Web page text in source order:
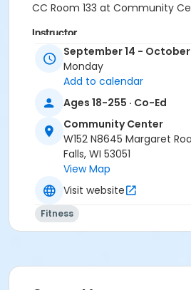
CC Room 133 at Community
Instructor
Menomonee Falls CE&Rec Staff
September 14 - October
Monday
Add to calendar
Ages 18-255 · Co-Ed
Community Center
W152 N8645 Margaret
Falls, WI 53051
View Map
Visit website
Fitness